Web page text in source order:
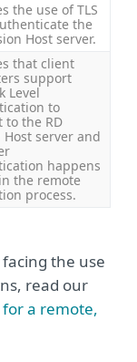
the use of TLS
the
Host server.
that client
support
Level
to
to the RD
Host server and
happens
the remote
process.
the use
read our
a remote,